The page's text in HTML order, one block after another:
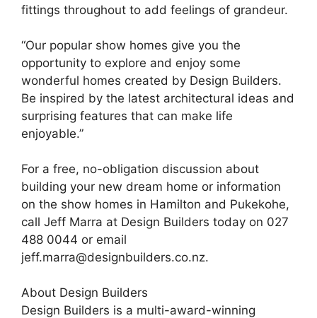
fittings throughout to add feelings of grandeur.
“Our popular show homes give you the
opportunity to explore and enjoy some
wonderful homes created by Design Builders.
Be inspired by the latest architectural ideas and
surprising features that can make life
enjoyable.”
For a free, no-obligation discussion about
building your new dream home or information
on the show homes in Hamilton and Pukekohe,
call Jeff Marra at Design Builders today on 027
488 0044 or email
jeff.marra@designbuilders.co.nz.
About Design Builders
Design Builders is a multi-award-winning